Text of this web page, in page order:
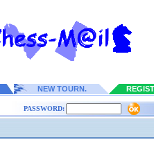
NEW TOURN.
PASSWORD: